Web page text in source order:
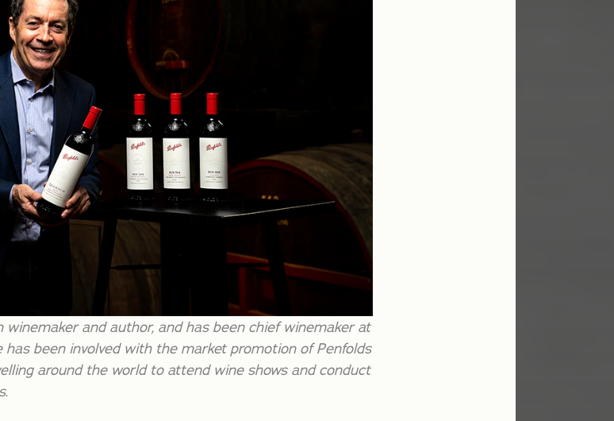
and author, and has been chief winemaker at
has been involved with the market promotion of Penfolds
around the world to attend wine shows and conduct